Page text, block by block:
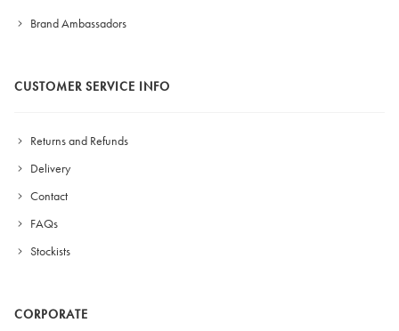
Brand Ambassadors
CUSTOMER SERVICE INFO
Returns and Refunds
Delivery
Contact
FAQs
Stockists
CORPORATE